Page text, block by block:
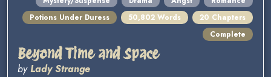
Potions Under Duress
50,802 Words
20 Chapters
Complete
Beyond Time and Space
byLady Strange